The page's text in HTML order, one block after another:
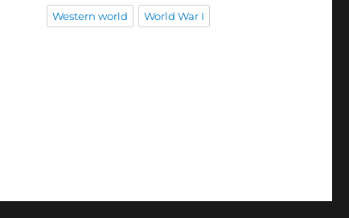
Western world World War I